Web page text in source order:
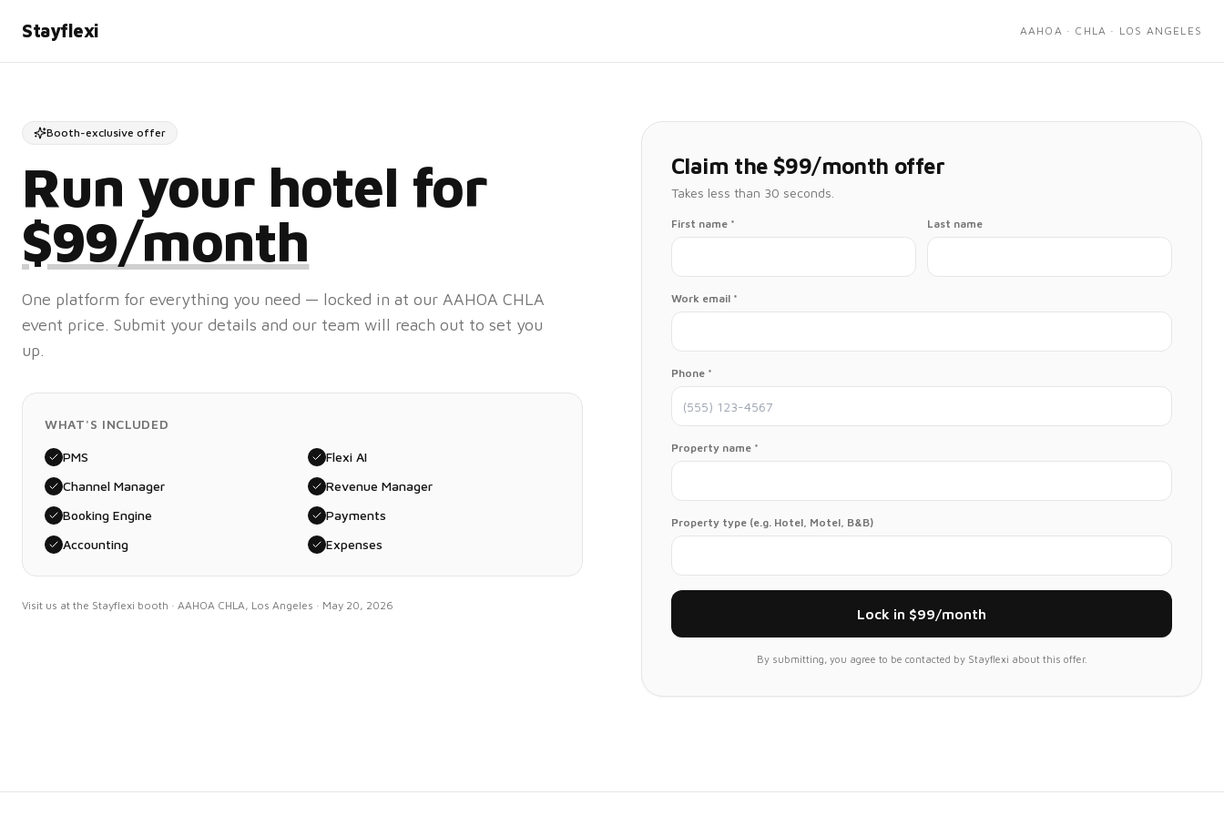
Stayflexi AAHOA · CHLA · LOS ANGELES
Booth-exclusive offer
Run your hotel for
$99/month
One platform for everything you need — locked in at our AAHOA CHLA
event price. Submit your details and our team will reach out to set you
up.
WHAT'S INCLUDED
PMS
Flexi AI
Channel Manager
Revenue Manager
Booking Engine
Payments
Accounting
Expenses
Visit us at the Stayflexi booth · AAHOA CHLA, Los Angeles · May 20, 2026
Claim the $99/month offer
Takes less than 30 seconds.
First name * Last name
Work email *
Phone *
Property name *
Property type (e.g. Hotel, Motel, B&B)
Lock in $99/month
By submitting, you agree to be contacted by Stayflexi about this offer.